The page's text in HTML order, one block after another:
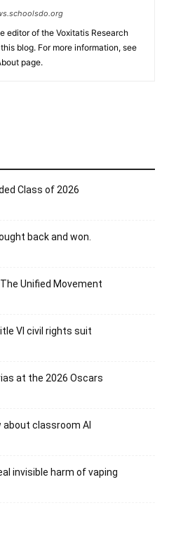
editor of the Voxitatis Research
blog. For more information, see
page.
Class of 2026
back and won.
Unified Movement
VI civil rights suit
at the 2026 Oscars
classroom AI
invisible harm of vaping